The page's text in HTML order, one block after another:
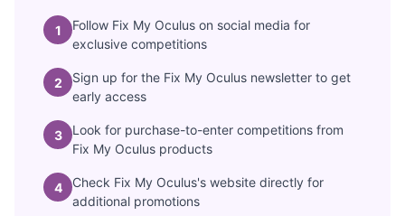
1
Follow Fix My Oculus on social media for
exclusive competitions
2
Sign up for the Fix My Oculus newsletter to get
early access
3
Look for purchase-to-enter competitions from
Fix My Oculus products
4
Check Fix My Oculus's website directly for
additional promotions